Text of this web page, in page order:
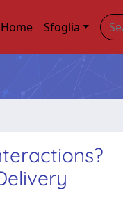
Home Sfoglia